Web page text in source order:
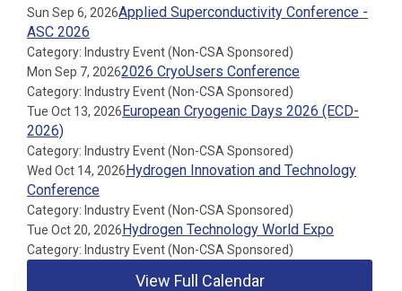
Sun Sep 6, 2026Applied Superconductivity Conference -
ASC 2026
Category: Industry Event (Non-CSA Sponsored)
Mon Sep 7, 20262026 CryoUsers Conference
Category: Industry Event (Non-CSA Sponsored)
Tue Oct 13, 2026European Cryogenic Days 2026 (ECD-
2026)
Category: Industry Event (Non-CSA Sponsored)
Wed Oct 14, 2026Hydrogen Innovation and Technology
Conference
Category: Industry Event (Non-CSA Sponsored)
Tue Oct 20, 2026Hydrogen Technology World Expo
Category: Industry Event (Non-CSA Sponsored)
View Full Calendar